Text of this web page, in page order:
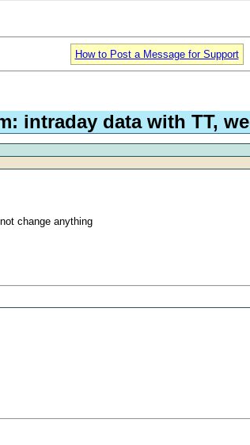
How to Post a Message for Support
intraday data with TT,
change anything